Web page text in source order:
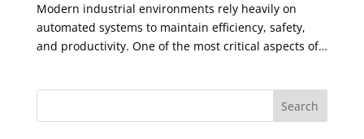
Modern industrial environments rely heavily on
automated systems to maintain efficiency, safety,
and productivity. One of the most critical aspects of…
Search